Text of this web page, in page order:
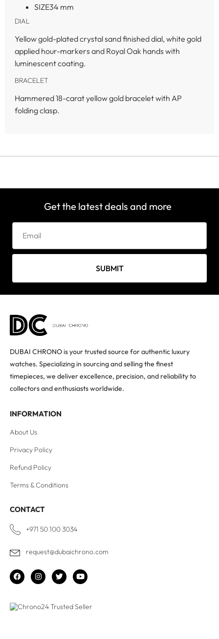
SIZE34 mm
DIAL
Yellow gold-plated crystal sand finished dial, white gold
applied hour-markers and Royal Oak hands with
luminescent coating.
BRACELET
Hammered 18-carat yellow gold bracelet with AP
folding clasp.
Get the latest deals and more
SUBMIT
DUBAI CHRONO is your trusted source for authentic luxury
watches. Specializing in sourcing and selling the finest
timepieces, we deliver excellence, precision, and reliability to
collectors and enthusiasts worldwide.
INFORMATION
About Us
Privacy Policy
Refund Policy
Terms & Conditions
CONTACT
+971 50 100 3034
request@dubaichrono.com